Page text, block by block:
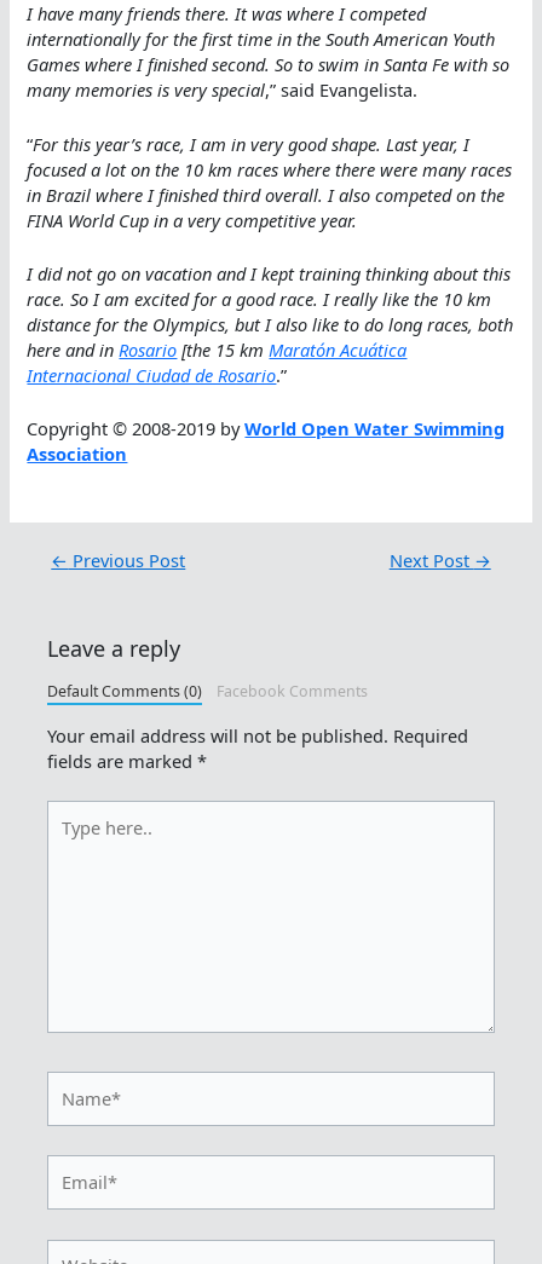
I have many friends there. It was where I competed
internationally for the first time in the South American Youth
Games where I finished second. So to swim in Santa Fe with so
many memories is very special,” said Evangelista.
“For this year’s race, I am in very good shape. Last year, I
focused a lot on the 10 km races where there were many races
in Brazil where I finished third overall. I also competed on the
FINA World Cup in a very competitive year.
I did not go on vacation and I kept training thinking about this
race. So I am excited for a good race. I really like the 10 km
distance for the Olympics, but I also like to do long races, both
here and in Rosario [the 15 km Maratón Acuática
Internacional Ciudad de Rosario.”
Copyright © 2008-2019 byWorld Open Water Swimming
Association
← Previous Post Next Post →
Leave a reply
Default Comments (0) Facebook Comments
Your email address will not be published. Required
fields are marked*
here..